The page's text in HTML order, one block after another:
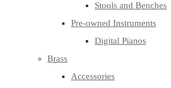
Stools and Benches
Pre-owned Instruments
Digital Pianos
Brass
Accessories